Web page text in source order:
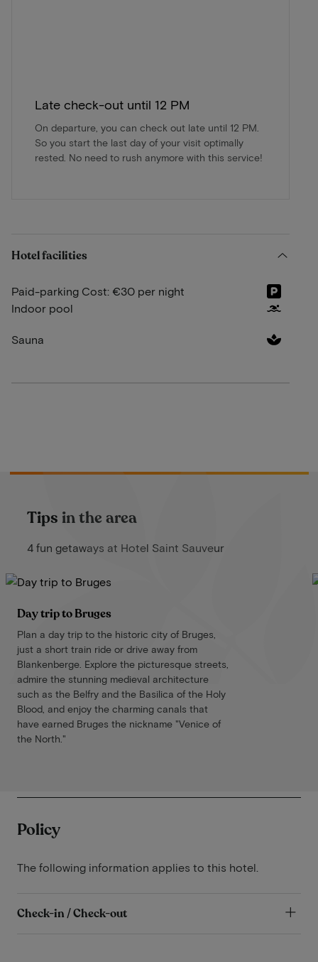
Late check-out until 12 PM
On departure, you can check out late until 12 PM.
So you start the last day of your visit optimally
rested. No need to rush anymore with this service!
Hotel facilities
Paid-parking Cost: €30 per night
Indoor pool
Sauna
Tips in the area
4 fun getaways at Hotel Saint Sauveur
Day trip to Bruges
Plan a day trip to the historic city of Bruges,
just a short train ride or drive away from
Blankenberge. Explore the picturesque streets,
admire the stunning medieval architecture
such as the Belfry and the Basilica of the Holy
Blood, and enjoy the charming canals that
have earned Bruges the nickname "Venice of
the North."
Policy
The following information applies to this hotel.
Check-in / Check-out